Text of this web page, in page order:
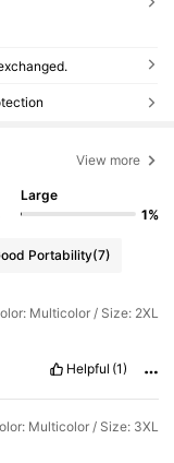
View more
Large
1%
Portability(7)
Multicolor / Size: 2XL
Helpful (1)
Multicolor / Size: 3XL